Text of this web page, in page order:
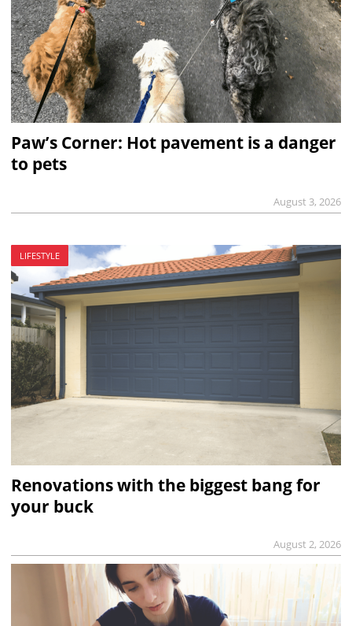
Paw’s Corner: Hot pavement is a danger
to pets
August 3, 2026
LIFESTYLE
Renovations with the biggest bang for
your buck
August 2, 2026